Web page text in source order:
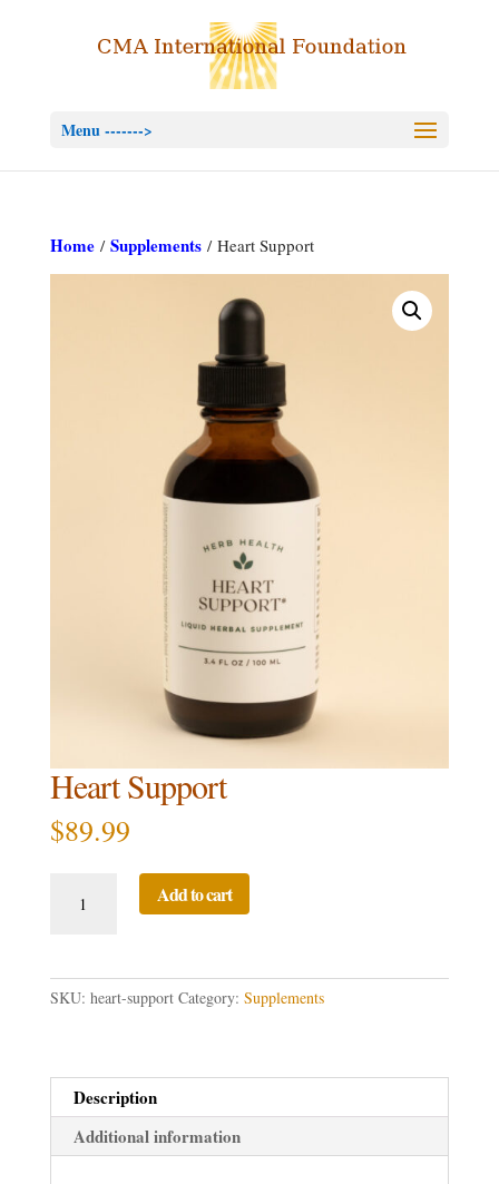
Menu ------->
Home/ Supplements/ Heart Support
Heart Support
$89.99
Support
Add to cart
SKU: heart-support Category: Supplements
Description
Additional information